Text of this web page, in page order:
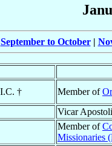
September to October|
† Member of
Vicar
Member of
Missionaries